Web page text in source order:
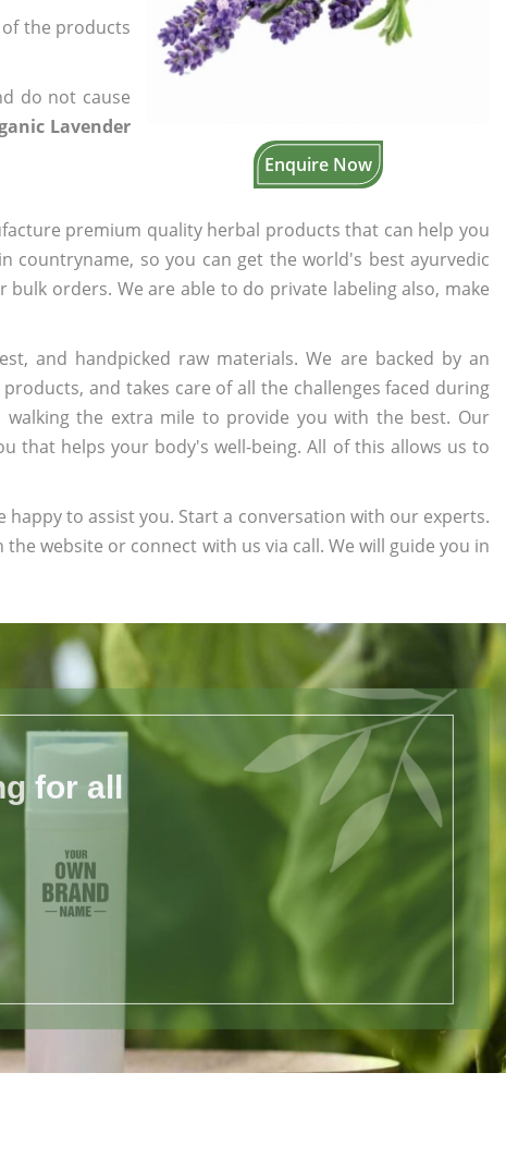
Enquire Now
the products
do not cause
Lavender
premium quality herbal products that can help you
countryname, so you can get the world's best ayurvedic
orders. We are able to do private labeling also, make
and handpicked raw materials. We are backed by an
and takes care of all the challenges faced during
the extra mile to provide you with the best. Our
that helps your body's well-being. All of this allows us to
to assist you. Start a conversation with our experts.
website or connect with us via call. We will guide you in
for all